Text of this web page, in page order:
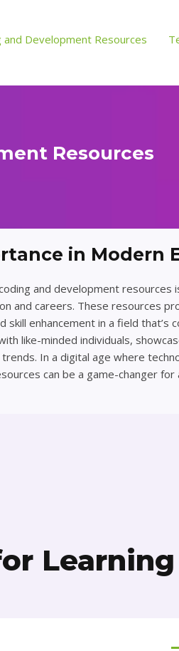
and Development Resources
Resources
in Modern
and development resources
and careers. These resources
skill enhancement in a field
like-minded individuals,
In a digital age where
can be a game-changer